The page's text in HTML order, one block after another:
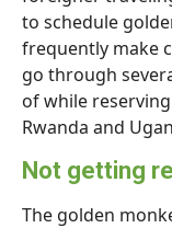
to schedule
frequently make
go through
of while
Rwanda and
Not getting
The golden